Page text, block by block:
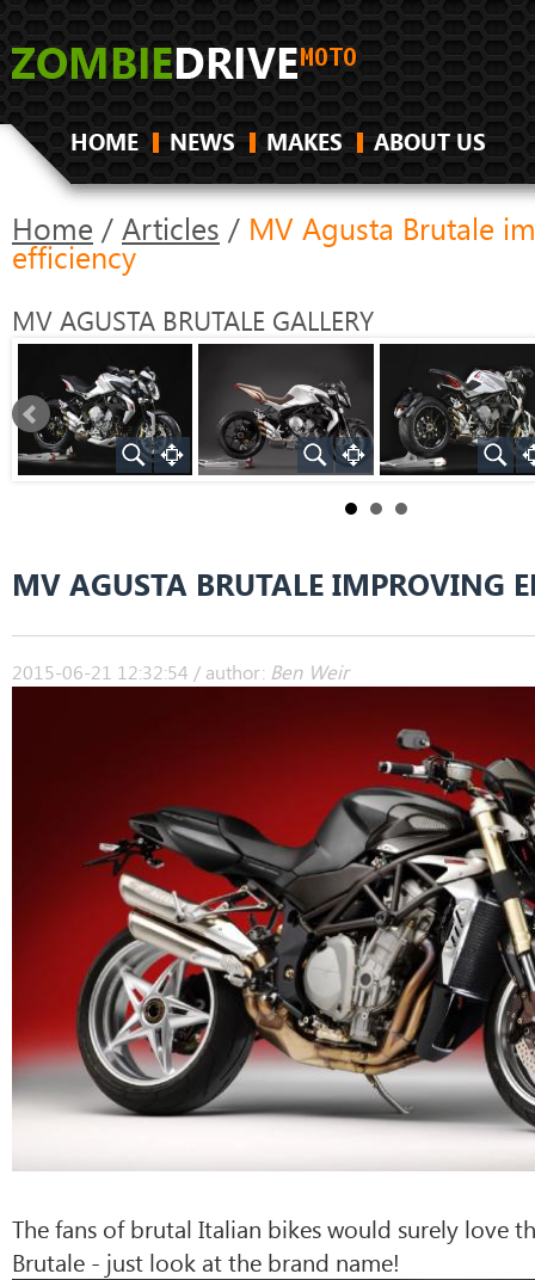
HOME NEWS MAKES ABOUT US
Home / Articles / MV Agusta Brutale
efficiency
MV AGUSTA BRUTALE GALLERY
MV AGUSTA BRUTALE IMPROVING
2015-06-21 12:32:54 / author: Ben Weir
The fans of brutal Italian bikes would surely love
Brutale - just look at the brand name!